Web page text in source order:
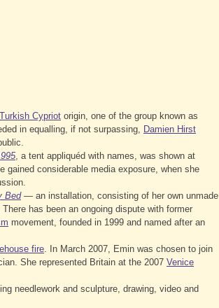
Turkish Cypriot origin, one of the group known as
in equalling, if not surpassing, Damien Hirst
, a tent appliquéd with names, was shown at
gained considerable media exposure, when she
Bed— an installation, consisting of her own unmade
has been an ongoing dispute with former
movement, founded in 1999 and named after an
fire. In March 2007, Emin was chosen to join
She represented Britain at the 2007 Venice
needlework and sculpture, drawing, video and